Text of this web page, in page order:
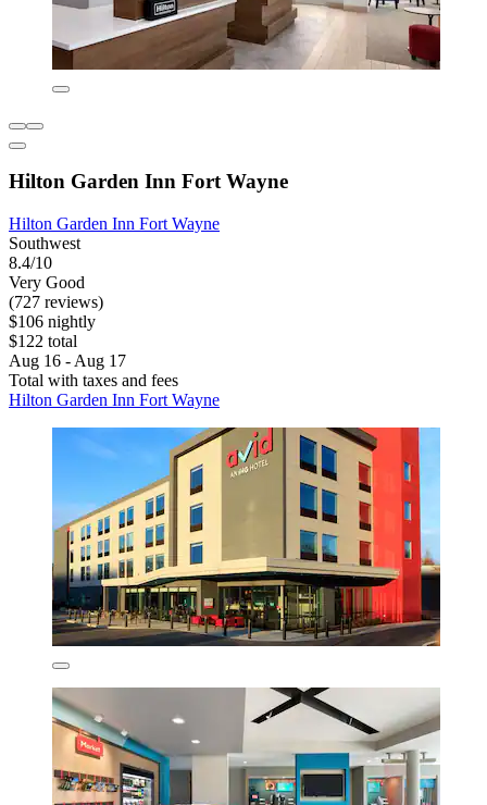
Hilton Garden Inn Fort Wayne
Hilton Garden Inn Fort Wayne
Southwest
8.4/10
Very Good
(727 reviews)
$106 nightly
$122 total
Aug 16 - Aug 17
Total with taxes and fees
Hilton Garden Inn Fort Wayne